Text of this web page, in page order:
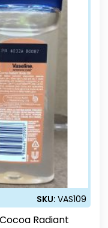
SKU:VAS109
Radiant